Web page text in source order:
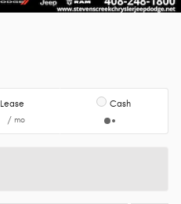
Lease
/ mo
Cash